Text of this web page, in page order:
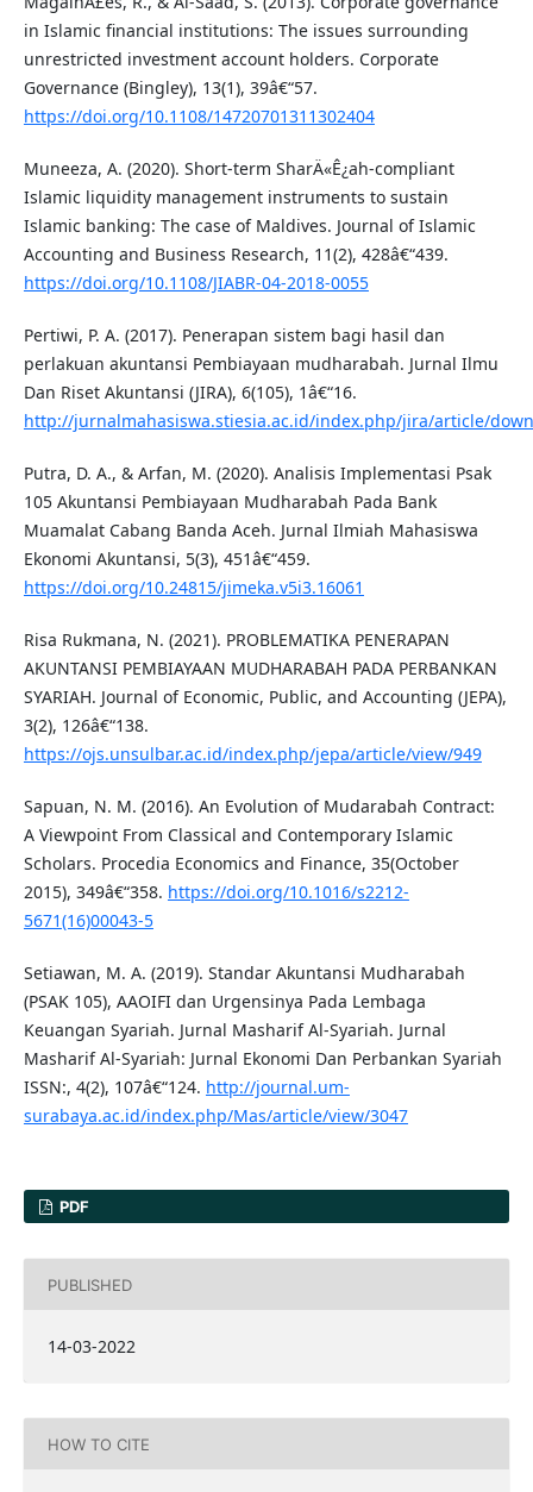
in Islamic financial institutions: The issues surrounding
unrestricted investment account holders. Corporate
Governance (Bingley), 13(1), 39â€“57.
https://doi.org/10.1108/14720701311302404
Muneeza, A. (2020). Short-term SharÄ«Ê¿ah-compliant
Islamic liquidity management instruments to sustain
Islamic banking: The case of Maldives. Journal of Islamic
Accounting and Business Research, 11(2), 428â€“439.
https://doi.org/10.1108/JIABR-04-2018-0055
Pertiwi, P. A. (2017). Penerapan sistem bagi hasil dan
perlakuan akuntansi Pembiayaan mudharabah. Jurnal Ilmu
Dan Riset Akuntansi (JIRA), 6(105), 1â€“16.
http://jurnalmahasiswa.stiesia.ac.id/index.php/jira/article/
Putra, D. A., & Arfan, M. (2020). Analisis Implementasi Psak
105 Akuntansi Pembiayaan Mudharabah Pada Bank
Muamalat Cabang Banda Aceh. Jurnal Ilmiah Mahasiswa
Ekonomi Akuntansi, 5(3), 451â€“459.
https://doi.org/10.24815/jimeka.v5i3.16061
Risa Rukmana, N. (2021). PROBLEMATIKA PENERAPAN
AKUNTANSI PEMBIAYAAN MUDHARABAH PADA PERBANKAN
SYARIAH. Journal of Economic, Public, and Accounting (JEPA),
3(2), 126â€“138.
https://ojs.unsulbar.ac.id/index.php/jepa/article/view/949
Sapuan, N. M. (2016). An Evolution of Mudarabah Contract:
A Viewpoint From Classical and Contemporary Islamic
Scholars. Procedia Economics and Finance, 35(October
2015), 349â€“358. https://doi.org/10.1016/s2212-
5671(16)00043-5
Setiawan, M. A. (2019). Standar Akuntansi Mudharabah
(PSAK 105), AAOIFI dan Urgensinya Pada Lembaga
Keuangan Syariah. Jurnal Masharif Al-Syariah. Jurnal
Masharif Al-Syariah: Jurnal Ekonomi Dan Perbankan Syariah
ISSN:, 4(2), 107â€“124. http://journal.um-
surabaya.ac.id/index.php/Mas/article/view/3047
PDF
PUBLISHED
14-03-2022
HOW TO CITE